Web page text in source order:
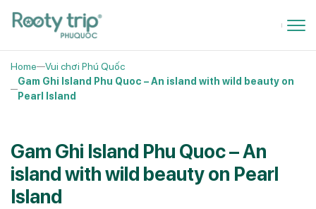
Home
Vui chơi Phú Quốc
Gam Ghi Island Phu Quoc – An island with wild beauty on
Pearl Island
Gam Ghi Island Phu Quoc – An
island with wild beauty on Pearl
Island